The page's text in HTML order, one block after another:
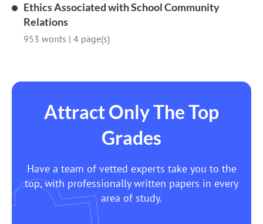
Ethics Associated with School Community
Relations
953 words | 4 page(s)
Attract Only The Top
Grades
Have a team of vetted experts take you to the
top, with professionally written papers in every
area of study.